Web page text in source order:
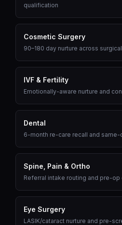
qualification
Cosmetic Surgery
90–180 day nurture across
IVF & Fertility
Emotionally-aware nurture and
Dental
6-month re-care recall and
Spine, Pain & Ortho
Referral intake routing and pre-op
Eye Surgery
LASIK/cataract nurture and pre-